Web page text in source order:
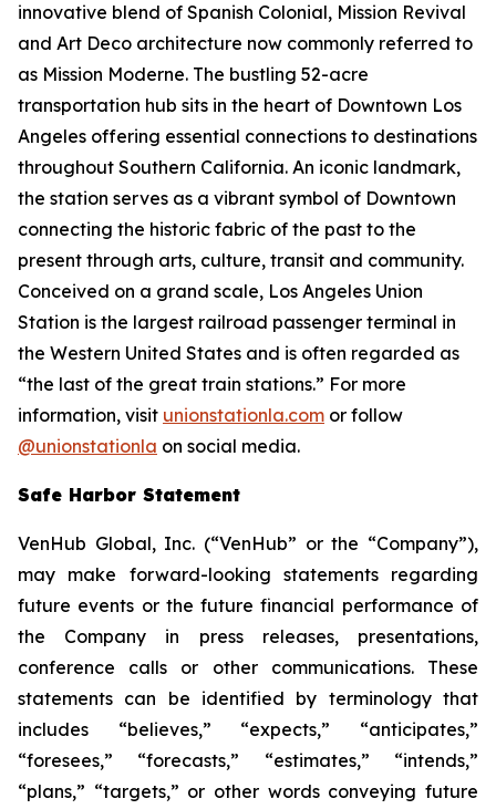
innovative blend of Spanish Colonial, Mission Revival
and Art Deco architecture now commonly referred to
as Mission Moderne. The bustling 52-acre
transportation hub sits in the heart of Downtown Los
Angeles offering essential connections to destinations
throughout Southern California. An iconic landmark,
the station serves as a vibrant symbol of Downtown
connecting the historic fabric of the past to the
present through arts, culture, transit and community.
Conceived on a grand scale, Los Angeles Union
Station is the largest railroad passenger terminal in
the Western United States and is often regarded as
“the last of the great train stations.” For more
information, visit unionstationla.com or follow
@unionstationla on social media.
Safe Harbor Statement
VenHub Global, Inc. (“VenHub” or the “Company”),
may make forward-looking statements regarding
future events or the future financial performance of
the Company in press releases, presentations,
conference calls or other communications. These
statements can be identified by terminology that
includes “believes,” “expects,” “anticipates,”
“foresees,” “forecasts,” “estimates,” “intends,”
“plans,” “targets,” or other words conveying future